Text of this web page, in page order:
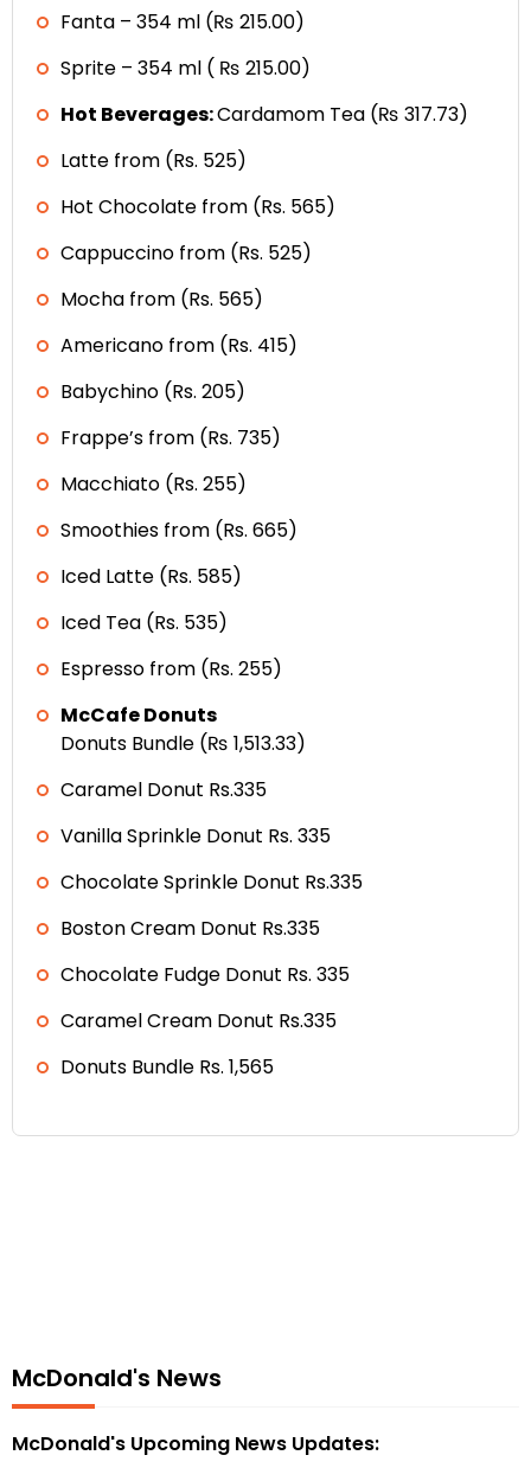
Fanta – 354 ml (₨ 215.00)
Sprite – 354 ml ( ₨ 215.00)
Hot Beverages:Cardamom Tea (₨ 317.73)
Latte from (Rs. 525)
Hot Chocolate from (Rs. 565)
Cappuccino from (Rs. 525)
Mocha from (Rs. 565)
Americano from (Rs. 415)
Babychino (Rs. 205)
Frappe’s from (Rs. 735)
Macchiato (Rs. 255)
Smoothies from (Rs. 665)
Iced Latte (Rs. 585)
Iced Tea (Rs. 535)
Espresso from (Rs. 255)
McCafe Donuts
Donuts Bundle (₨ 1,513.33)
Caramel Donut Rs.335
Vanilla Sprinkle Donut Rs. 335
Chocolate Sprinkle Donut Rs.335
Boston Cream Donut Rs.335
Chocolate Fudge Donut Rs. 335
Caramel Cream Donut Rs.335
Donuts Bundle Rs. 1,565
McDonald's News
McDonald's Upcoming News Updates: